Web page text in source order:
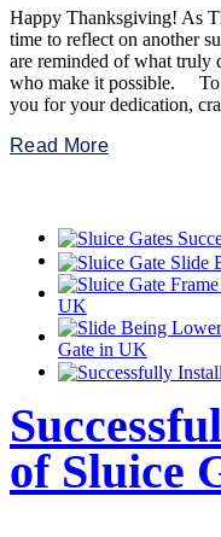
Happy Thanksgiving! As
time to reflect on another
are reminded of what truly
who make it possible. To
you for your dedication,
Read More
of Sluice